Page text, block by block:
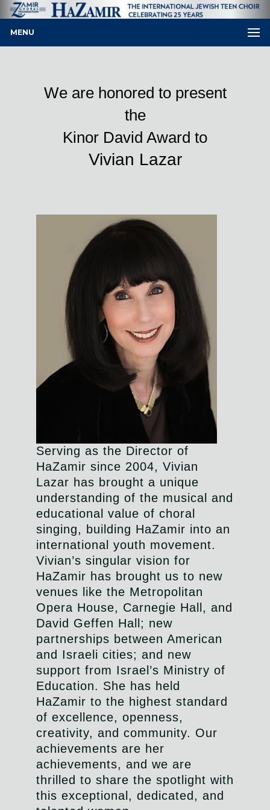
MENU
We are honored to present
the
Kinor David Award to
Vivian Lazar
Serving as the Director of
HaZamir since 2004, Vivian
Lazar has brought a unique
understanding of the musical and
educational value of choral
singing, building HaZamir into an
international youth movement.
Vivian’s singular vision for
HaZamir has brought us to new
venues like the Metropolitan
Opera House, Carnegie Hall, and
David Geffen Hall; new
partnerships between American
and Israeli cities; and new
support from Israel’s Ministry of
Education. She has held
HaZamir to the highest standard
of excellence, openness,
creativity, and community. Our
achievements are her
achievements, and we are
thrilled to share the spotlight with
this exceptional, dedicated, and